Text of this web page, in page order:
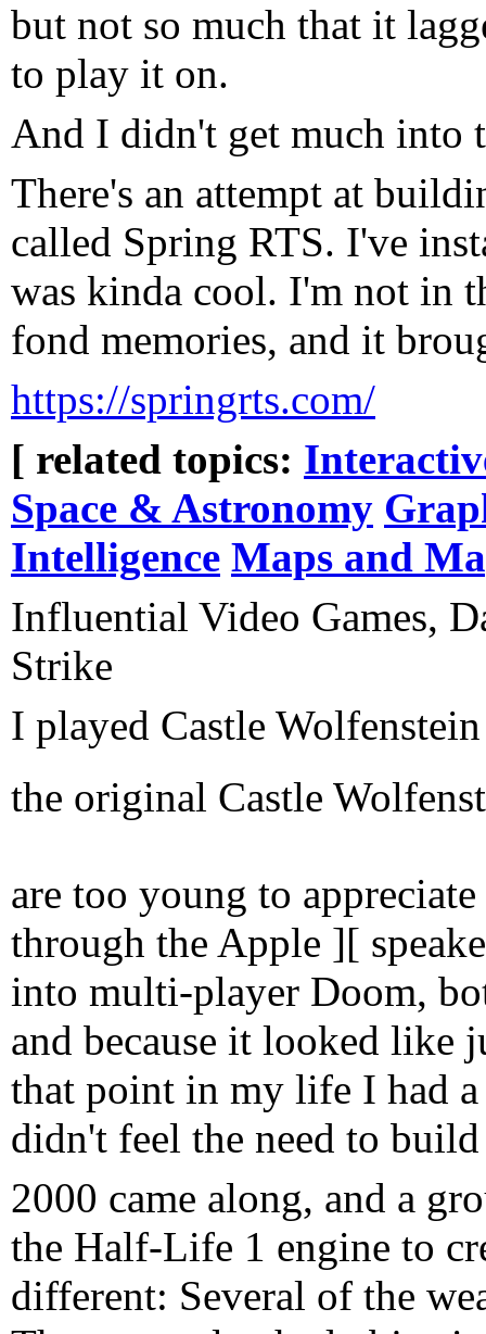
but not so much that it
to play it on.
And I didn't get much into
There's an attempt at
called Spring RTS. I've
was kinda cool. I'm not in
fond memories, and it
https://springrts.com/
[ related topics:
Space & Astronomy
Intelligence Maps and
Influential Video Games,
Strike
I played Castle
the original Castle
are too young to
through the Apple ][
into multi-player Doom,
and because it looked like
that point in my life I had
didn't feel the need to
2000 came along, and a
the Half-Life 1 engine to
different: Several of the